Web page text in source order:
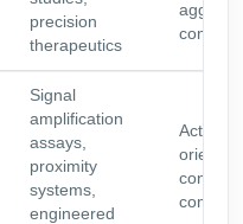
precision
therapeutics
Signal
amplification
assays,
proximity
systems,
engineered
Activity
control,